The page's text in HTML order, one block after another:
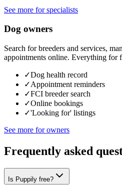
See more for specialists
Dog owners
Search for breeders and services,
appointments online. Everything for
✓Dog health record
✓Appointment reminders
✓FCI breeder search
✓Online bookings
✓'Looking for' listings
See more for owners
Frequently asked
Is Puppily free?